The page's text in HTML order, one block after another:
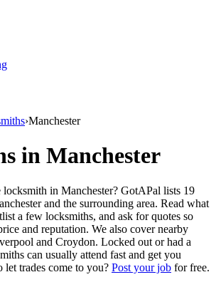
›Manchester
in Manchester
in Manchester? GotAPal lists 19
and the surrounding area. Read what
a few locksmiths, and ask for quotes so
and reputation. We also cover nearby
and Croydon. Locked out or had a
can usually attend fast and get you
let trades come to you? Post your job for free.